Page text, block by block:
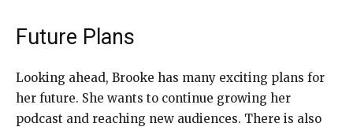
Future Plans
Looking ahead, Brooke has many exciting plans for
her future. She wants to continue growing her
podcast and reaching new audiences. There is also